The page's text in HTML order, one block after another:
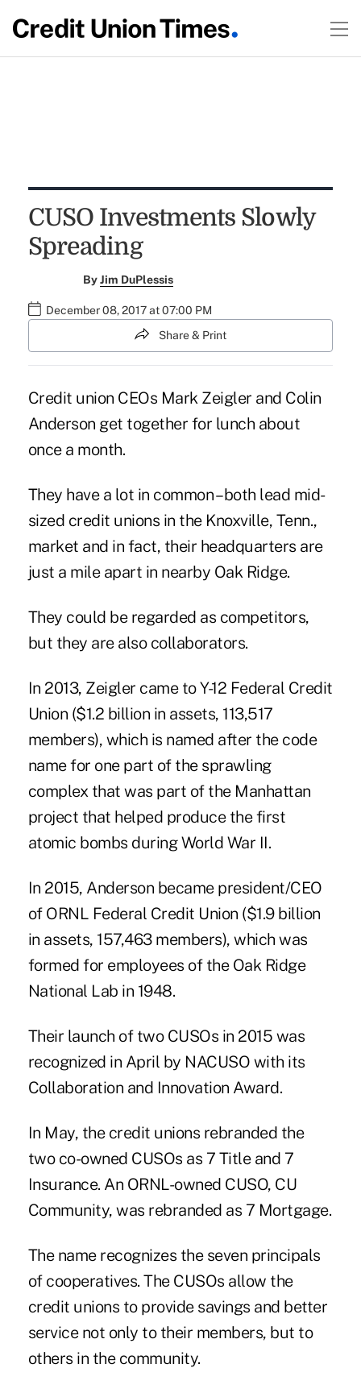
CUSO Investments Slowly
Spreading
ByJim DuPlessis
December 08, 2017 at 07:00 PM
Share & Print
Credit union CEOs Mark Zeigler and Colin
Anderson get together for lunch about
once a month.
They have a lot in common – both lead mid-
sized credit unions in the Knoxville, Tenn.,
market and in fact, their headquarters are
just a mile apart in nearby Oak Ridge.
They could be regarded as competitors,
but they are also collaborators.
In 2013, Zeigler came to Y-12 Federal Credit
Union ($1.2 billion in assets, 113,517
members), which is named after the code
name for one part of the sprawling
complex that was part of the Manhattan
project that helped produce the first
atomic bombs during World War II.
In 2015, Anderson became president/CEO
of ORNL Federal Credit Union ($1.9 billion
in assets, 157,463 members), which was
formed for employees of the Oak Ridge
National Lab in 1948.
Their launch of two CUSOs in 2015 was
recognized in April by NACUSO with its
Collaboration and Innovation Award.
In May, the credit unions rebranded the
two co-owned CUSOs as 7 Title and 7
Insurance. An ORNL-owned CUSO, CU
Community, was rebranded as 7 Mortgage.
The name recognizes the seven principals
of cooperatives. The CUSOs allow the
credit unions to provide savings and better
service not only to their members, but to
others in the community.